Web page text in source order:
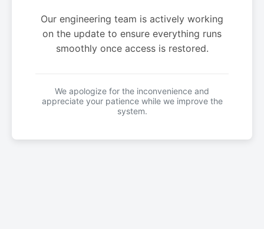
Our engineering team is actively working
on the update to ensure everything runs
smoothly once access is restored.
We apologize for the inconvenience and
appreciate your patience while we improve the
system.